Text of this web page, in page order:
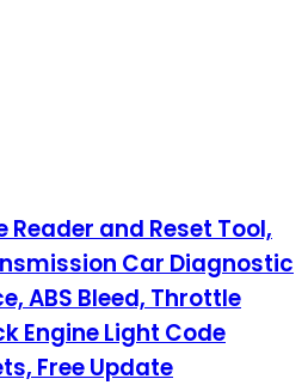
Reader and Reset Tool,
Car Diagnostic
ABS Bleed, Throttle
Engine Light Code
Free Update